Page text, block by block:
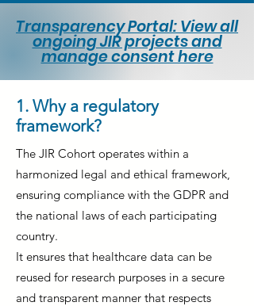
Transparency Portal: View all
ongoing JIR projects and
manage consent here
1. Why a regulatory
framework?
The JIR Cohort operates within a
harmonized legal and ethical framework,
ensuring compliance with the GDPR and
the national laws of each participating
country.
It ensures that healthcare data can be
reused for research purposes in a secure
and transparent manner that respects